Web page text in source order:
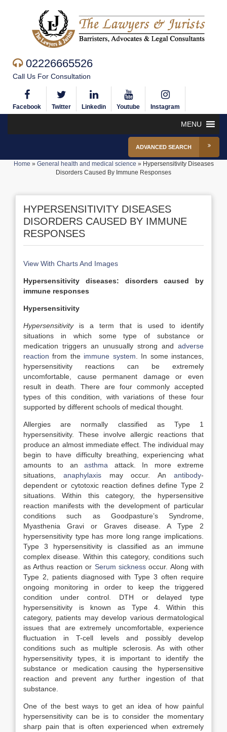
02226665526
Call Us For Consultation
Facebook Twitter Linkedin Youtube Instagram
MENU
ADVANCED SEARCH
Home » General health and medical science » Hypersensitivity Diseases
Disorders Caused By Immune Responses
HYPERSENSITIVITY DISEASES
DISORDERS CAUSED BY IMMUNE
RESPONSES
View With Charts And Images
Hypersensitivity diseases: disorders caused by
immune responses
Hypersensitivity
Hypersensitivity is a term that is used to identify
situations in which some type of substance or
medication triggers an unusually strong and adverse
reaction from the immune system . In some instances,
hypersensitivity reactions can be extremely
uncomfortable, cause permanent damage or even
result in death. There are four commonly accepted
types of this condition, with variations of these four
supported by different schools of medical thought.
Allergies are normally classified as Type 1
hypersensitivity. These involve allergic reactions that
produce an almost immediate effect. The individual may
begin to have difficulty breathing, experiencing what
amounts to anasthma attack. In more extreme
situations,anaphylaxis may occur. Anantibody-
dependent or cytotoxic reaction defines define Type 2
situations. Within this category, the hypersensitive
reaction manifests with the development of particular
conditions such as Goodpasture’s Syndrome,
Myasthenia Gravi or Graves disease. A Type 2
hypersensitivity type has more long range implications.
Type 3 hypersensitivity is classified as an immune
complex disease. Within this category, conditions such
as Arthus reaction or Serum sicknessoccur. Along with
Type 2, patients diagnosed with Type 3 often require
ongoing monitoring in order to keep the triggered
condition under control. DTH or delayed type
hypersensitivity is known as Type 4. Within this
category, patients may develop various dermatological
issues that are extremely uncomfortable, experience
fluctuation in T-cell levels and possibly develop
conditions such as multiple sclerosis. As with other
hypersensitivity types, it is important to identify the
substance or medication causing the hypersensitive
reaction and prevent any further ingestion of that
substance.
One of the best ways to get an idea of how painful
hypersensitivity can be is to consider the momentary
sharp pain that is often experienced when extremely